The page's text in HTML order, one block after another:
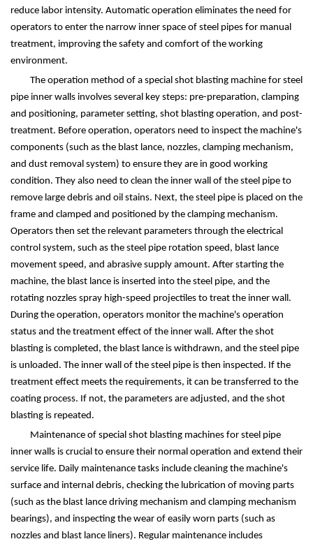
reduce labor intensity. Automatic operation eliminates the need for
operators to enter the narrow inner space of steel pipes for manual
treatment, improving the safety and comfort of the working
environment.
The operation method of a special shot blasting machine for steel
pipe inner walls involves several key steps: pre-preparation, clamping
and positioning, parameter setting, shot blasting operation, and post-
treatment. Before operation, operators need to inspect the machine's
components (such as the blast lance, nozzles, clamping mechanism,
and dust removal system) to ensure they are in good working
condition. They also need to clean the inner wall of the steel pipe to
remove large debris and oil stains. Next, the steel pipe is placed on the
frame and clamped and positioned by the clamping mechanism.
Operators then set the relevant parameters through the electrical
control system, such as the steel pipe rotation speed, blast lance
movement speed, and abrasive supply amount. After starting the
machine, the blast lance is inserted into the steel pipe, and the
rotating nozzles spray high-speed projectiles to treat the inner wall.
During the operation, operators monitor the machine's operation
status and the treatment effect of the inner wall. After the shot
blasting is completed, the blast lance is withdrawn, and the steel pipe
is unloaded. The inner wall of the steel pipe is then inspected. If the
treatment effect meets the requirements, it can be transferred to the
coating process. If not, the parameters are adjusted, and the shot
blasting is repeated.
Maintenance of special shot blasting machines for steel pipe
inner walls is crucial to ensure their normal operation and extend their
service life. Daily maintenance tasks include cleaning the machine's
surface and internal debris, checking the lubrication of moving parts
(such as the blast lance driving mechanism and clamping mechanism
bearings), and inspecting the wear of easily worn parts (such as
nozzles and blast lance liners). Regular maintenance includes